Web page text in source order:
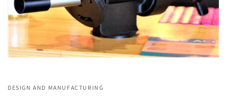
DESIGN AND MANUFACTURING